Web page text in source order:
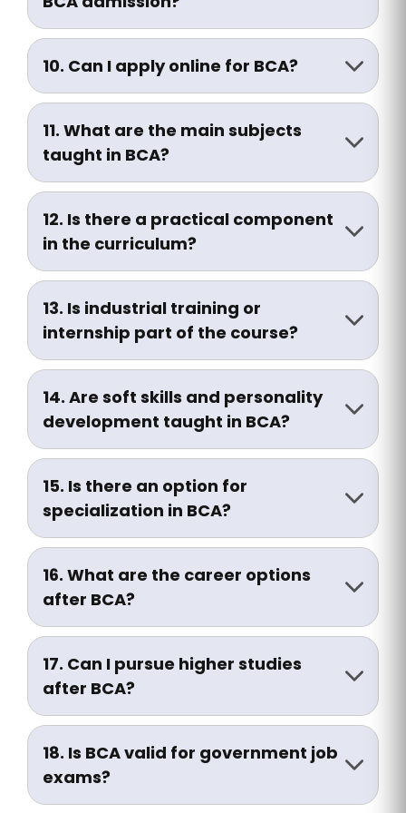
Admissions are usually merit-based.
Some institutes may conduct entrance
10. Can I apply online for BCA?
Yes, you can apply through the online
admission portal or visit the admission
office in person.
11. What are the main subjects
taught in BCA?
Subjects include:
• C, C++, Java, Python
• Data Structures
• Web Development (HTML, CSS, JS, PHP)
• Operating Systems
• Computer Networks
• Cyber Security
• AI and Cloud Computing (optional)
12. Is there a practical component
in the curriculum?
Yes, each semester includes lab work,
projects, and practical assignments.
13. Is industrial training or
internship part of the course?
Yes, students must undertake internship
and final year projects as part of the
curriculum.
14. Are soft skills and personality
development taught in BCA?
Yes, many institutions include soft skills,
communication training, and interview
preparation in the syllabus.
15. Is there an option for
specialization in BCA?
Some universities allow specialization in
AI, Cybersecurity, Web Development, or
Data Analytics in the final year.
16. What are the career options
after BCA?
You can work as:
• Software Developer
• Web Developer
• System Administrator
• Network Engineer
• Data Analyst
17. Can I pursue higher studies
after BCA?
Yes, common options include:
• MCA (Master of Computer Applications)
• MBA (IT/Systems)
18. Is BCA valid for government job
exams?